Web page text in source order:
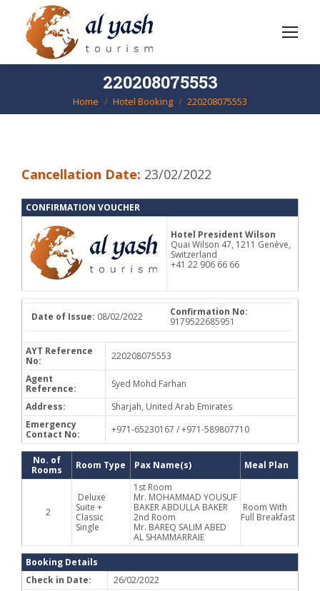
220208075553
You are here:
Home Hotel Booking 220208075553
Cancellation Date: 23/02/2022
CONFIRMATION VOUCHER
Hotel President Wilson
Quai Wilson 47, 1211 Genève,
Switzerland
+41 22 906 66 66
Date of Issue: 08/02/2022
Confirmation No:
9179522685951
AYT Reference
No:
220208075553
Agent
Reference:
Syed Mohd Farhan
Address:
Sharjah, United Arab Emirates
Emergency
Contact No:
+971-65230167 / +971-589807710
No. of
Rooms
Room Type Pax Name(s) Meal Plan
2
Deluxe
Suite +
Classic
Single
1st Room
Mr. MOHAMMAD YOUSUF
BAKER ABDULLA BAKER
2nd Room
Mr. BAREQ SALIM ABED
AL SHAMMARRAIE
Room With
Full Breakfast
Booking Details
Check in Date:
26/02/2022